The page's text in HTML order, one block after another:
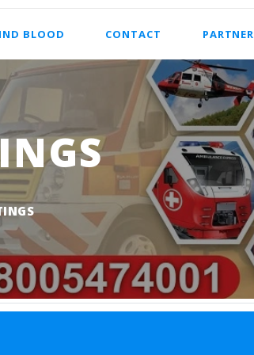
BLOOD CONTACT PARTNER